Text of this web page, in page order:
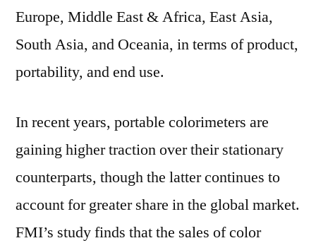
Europe, Middle East & Africa, East Asia,
South Asia, and Oceania, in terms of product,
portability, and end use.
In recent years, portable colorimeters are
gaining higher traction over their stationary
counterparts, though the latter continues to
account for greater share in the global market.
FMI’s study finds that the sales of color